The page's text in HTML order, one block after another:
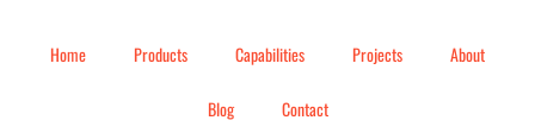
Home Products Capabilities Projects About
Blog Contact